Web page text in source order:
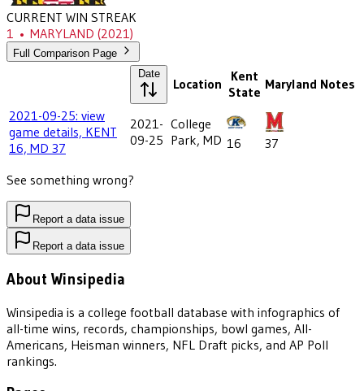
CURRENT WIN STREAK
1 • MARYLAND (2021)
Full Comparison Page
Date
Location
Kent
State Maryland Notes
2021-09-25: view
game details, KENT
16, MD 37
2021-
09-25
College
Park, MD 16 37
See something wrong?
Report a data issue
Report a data issue
About Winsipedia
Winsipedia is a college football database with infographics of
all-time wins, records, championships, bowl games, All-
Americans, Heisman winners, NFL Draft picks, and AP Poll
rankings.